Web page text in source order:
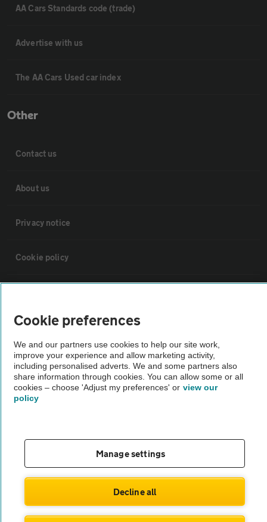
AA Cars Standards code (trade)
Advertise with us
The AA Cars Used car index
Other
Contact us
About us
Privacy notice
Cookie policy
Vehicle Inspections
The AA recommends an AA Cars Vehicle Inspection before purchase.
Not all cars are mechanically checked by the AA.
© AA Cars 2026 |Company No. 4546950 | VAT No. 188 0311 10
Cookie preferences
We and our partners use cookies to help our site work,
improve your experience and allow marketing activity,
including personalised adverts. We and some partners also
share information through cookies. You can allow some or all
cookies – choose 'Adjust my preferences' or view our
policy
Manage settings
Decline all